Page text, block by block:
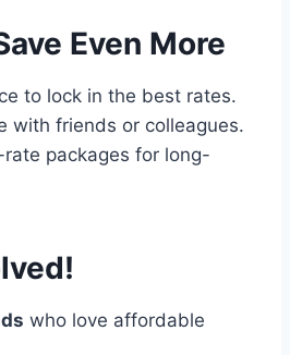
Even More
to lock in the best rates.
with friends or colleagues.
packages for long-
who love affordable